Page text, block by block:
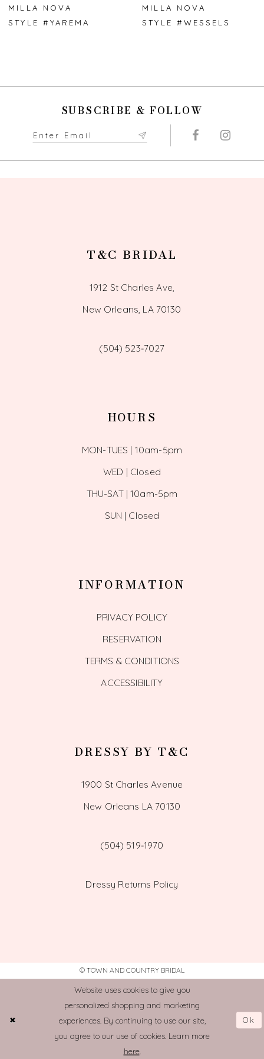
7
MILLA NOVA
STYLE #YAREMA
MILLA NOVA
STYLE #WESSELS
SUBSCRIBE & FOLLOW
T&C BRIDAL
1912 St Charles Ave,
New Orleans, LA 70130
(504) 523‑7027
HOURS
MON-TUES | 10am-5pm
WED | Closed
THU-SAT | 10am-5pm
SUN | Closed
INFORMATION
PRIVACY POLICY
RESERVATION
TERMS & CONDITIONS
ACCESSIBILITY
DRESSY BY T&C
1900 St Charles Avenue
New Orleans LA 70130
(504) 519‑1970
Dressy Returns Policy
© TOWN AND COUNTRY BRIDAL
Website uses cookies to give you
personalized shopping and marketing
experiences. By continuing to use our site,
you agree to our use of cookies. Learn more
here.
Ok